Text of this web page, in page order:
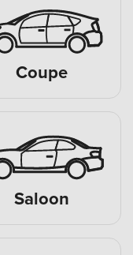
Coupe
Saloon